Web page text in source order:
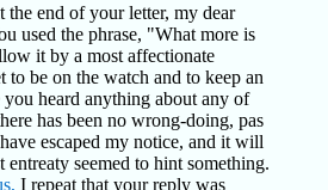
the end of your letter, my dear
used the phrase, "What more is
it by a most affectionate
be on the watch and to keep an
heard anything about any of
has been no wrong-doing, pas
escaped my notice, and it will
entreaty seemed to hint something.
I repeat that your reply was